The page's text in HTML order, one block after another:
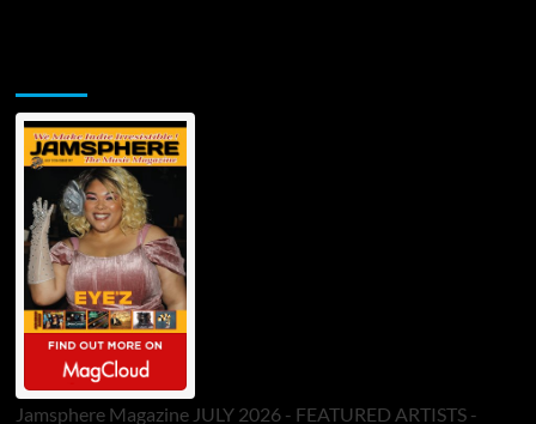
Jamsphere Magazine JULY 2026 - FEATURED ARTISTS -